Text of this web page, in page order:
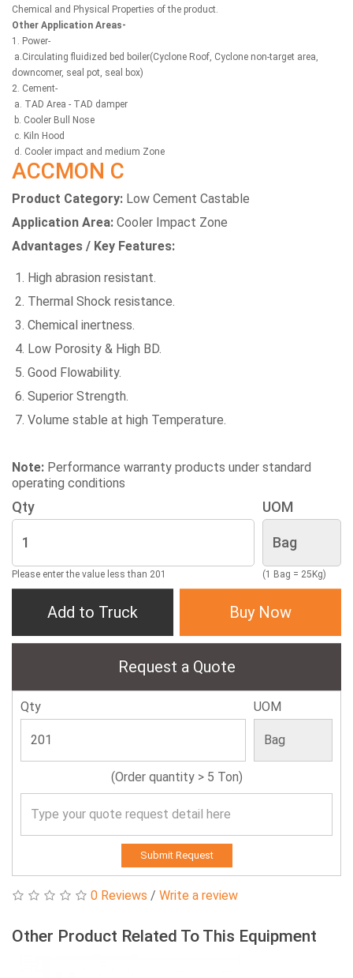
Chemical and Physical Properties of the product.
Other Application Areas-
1. Power-
a.Circulating fluidized bed boiler(Cyclone Roof, Cyclone non-target area,
downcomer, seal pot, seal box)
2. Cement-
a. TAD Area - TAD damper
b. Cooler Bull Nose
c. Kiln Hood
d. Cooler impact and medium Zone
ACCMON C
Product Category: Low Cement Castable
Application Area: Cooler Impact Zone
Advantages / Key Features:
High abrasion resistant.
Thermal Shock resistance.
Chemical inertness.
Low Porosity & High BD.
Good Flowability.
Superior Strength.
Volume stable at high Temperature.
Note: Performance warranty products under standard
operating conditions
Qty
Please enter the value less than 201
UOM
(1 Bag = 25Kg)
Add to Truck Buy Now
Request a Quote
Qty UOM
(Order quantity > 5 Ton)
Submit Request
0 Reviews / Write a review
Other Product Related To This Equipment